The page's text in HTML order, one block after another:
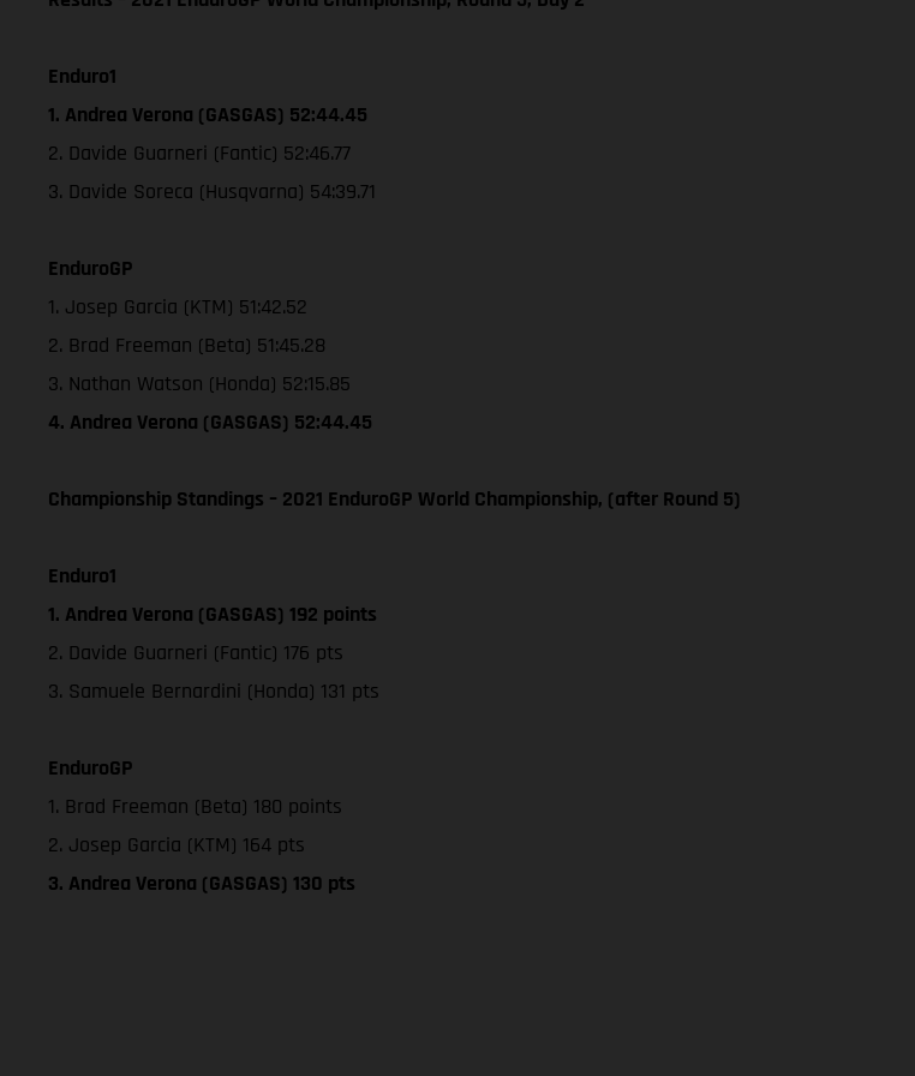
Enduro1
1. Andrea Verona (GASGAS) 52:44.45
2. Davide Guarneri (Fantic) 52:46.77
3. Davide Soreca (Husqvarna) 54:39.71
EnduroGP
1. Josep Garcia (KTM) 51:42.52
2. Brad Freeman (Beta) 51:45.28
3. Nathan Watson (Honda) 52:15.85
4. Andrea Verona (GASGAS) 52:44.45
Championship Standings – 2021 EnduroGP World Championship, (after Round 5)
Enduro1
1. Andrea Verona (GASGAS) 192 points
2. Davide Guarneri (Fantic) 176 pts
3. Samuele Bernardini (Honda) 131 pts
EnduroGP
1. Brad Freeman (Beta) 180 points
2. Josep Garcia (KTM) 164 pts
3. Andrea Verona (GASGAS) 130 pts